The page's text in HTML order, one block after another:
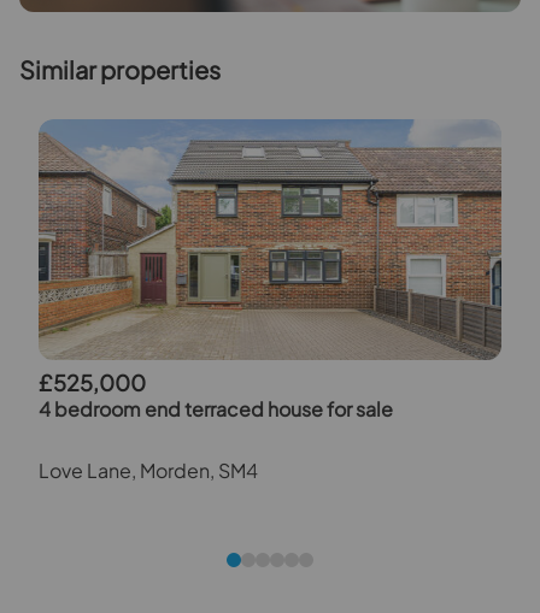
Similar properties
£525,000
4 bedroom end terraced house for sale
Love Lane, Morden, SM4